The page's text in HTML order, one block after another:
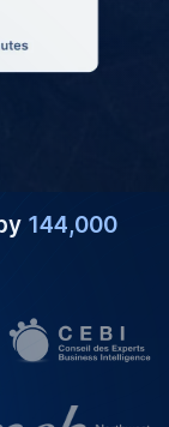
144,000